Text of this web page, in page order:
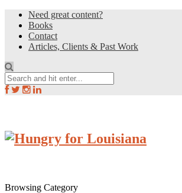
Need great content?
Books
Contact
Articles, Clients & Past Work
Browsing Category